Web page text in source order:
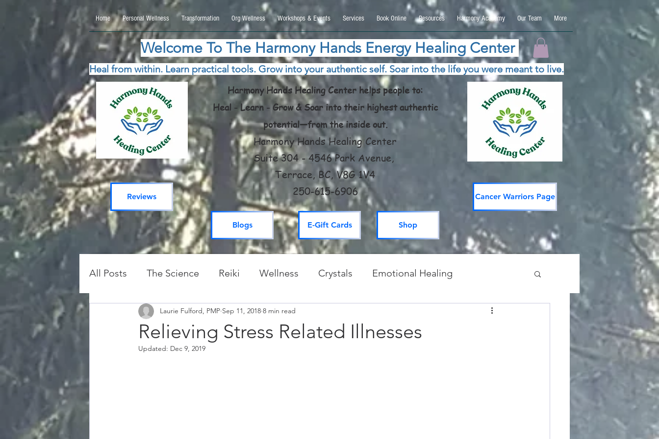
google.com, pub-5115477069270740, DIRECT, f08c47fec0942fa0 google.com, pub-5115477069270740, DIRECT, f08c47fec0942fa0
Home Personal Wellness Transformation Org Wellness Workshops & Events Services Book Online Resources Harmony Academy Our Team More
Welcome To The Harmony Hands Energy Healing Center
Heal from within. Learn practical tools. Grow into your authentic self. Soar into the life you were meant to live.
Reviews
Harmony Hands Healing Center helps people to:
Heal - Learn - Grow & Soar into their highest authentic
potential—from the inside out.
Harmony Hands Healing Center
Suite 304 - 4546 Park Avenue,
Terrace, BC, V8G 1V4
250-615-6906
Blogs E-Gift Cards Shop
Cancer Warriors Page
All Posts The Science Reiki Wellness Crystals Emotional Healing
Protection and Clearing Spiritual Practices & Routines
Relieving Stress Related Illnesses
Laurie Fulford, PMP Sep 11, 2018 8 min read
Updated: Dec 9, 2019